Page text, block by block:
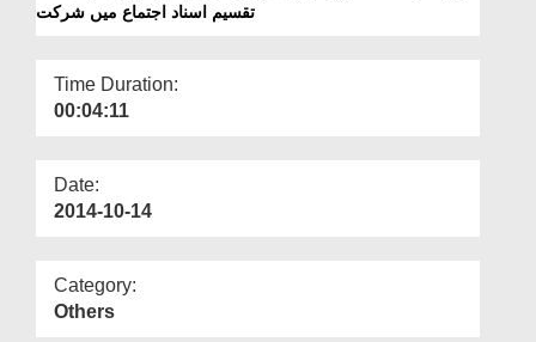
Ijtima By Majlis-e-Tajweed-
تقسیم اسناد اجتماع میں شرکت
Time Duration:
00:04:11
Date:
2014-10-14
Category:
Others